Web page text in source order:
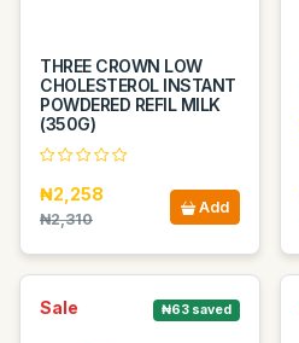
THREE CROWN LOW
CHOLESTEROL INSTANT
POWDERED REFIL MILK
(350G)
₦2,258
₦2,310
Add
Sale ₦63 saved